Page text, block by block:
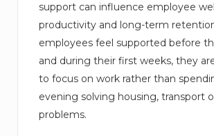
support can influence employee
productivity and long-term
employees feel supported before
and during their first weeks, they
to focus on work rather than
evening solving housing, transport
problems.